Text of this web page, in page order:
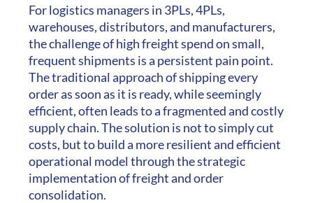
For logistics managers in 3PLs, 4PLs,
warehouses, distributors, and manufacturers,
the challenge of high freight spend on small,
frequent shipments is a persistent pain point.
The traditional approach of shipping every
order as soon as it is ready, while seemingly
efficient, often leads to a fragmented and costly
supply chain. The solution is not to simply cut
costs, but to build a more resilient and efficient
operational model through the strategic
implementation of freight and order
consolidation.